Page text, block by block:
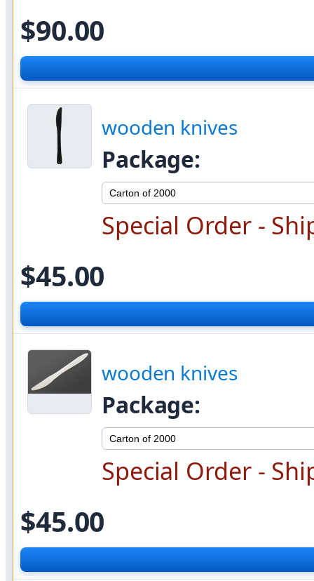
$90.00
wooden knives
Package:
Special Order -
$45.00
wooden knives
Package:
Special Order -
$45.00